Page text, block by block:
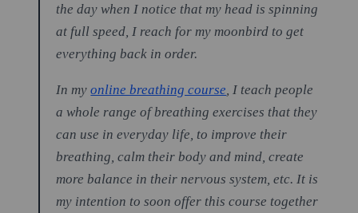
the day when I notice that my head is spinning
at full speed, I reach for my moonbird to get
everything back in order.
In myonline breathing course, I teach people
a whole range of breathing exercises that they
can use in everyday life, to improve their
breathing, calm their body and mind, create
more balance in their nervous system, etc. It is
my intention to soon offer this course together